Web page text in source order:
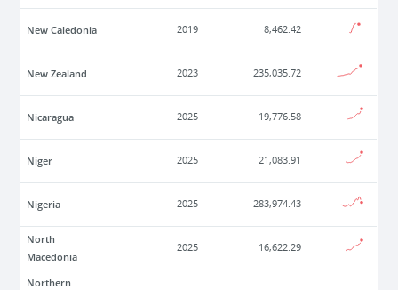
New Caledonia 2019 8,462.42
New Zealand 2023 235,035.72
Nicaragua 2025 19,776.58
Niger 2025 21,083.91
Nigeria 2025 283,974.43
North
Macedonia
2025 16,622.29
Northern